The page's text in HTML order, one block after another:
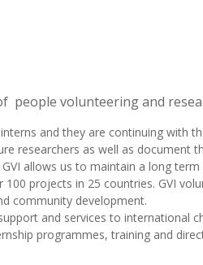
people volunteering and
and they are continuing with
researchers as well as document
allows us to maintain a long
projects in 25 countries. GVI
community development.
and services to international
programmes, training and